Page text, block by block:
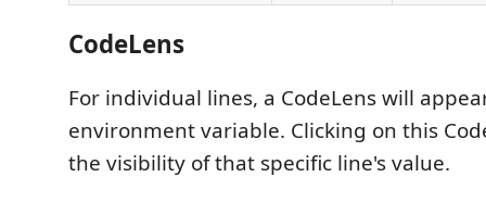
CodeLens
For individual lines, a CodeLens will
environment variable. Clicking on this
the visibility of that specific line's value.